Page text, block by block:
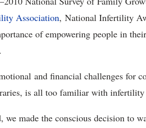
Association, National Infertility
of empowering people in
and financial challenges for
is all too familiar with infertility
made the conscious decision to